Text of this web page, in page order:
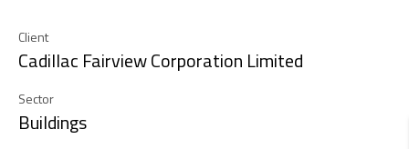
Client
Cadillac Fairview Corporation Limited
Sector
Buildings